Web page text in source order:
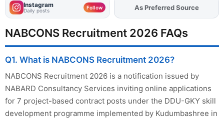
Instagram
Daily posts Follow AddFJAon
As Preferred Source
NABCONS Recruitment 2026 FAQs
Q1. What is NABCONS Recruitment 2026?
NABCONS Recruitment 2026 is a notification issued by
NABARD Consultancy Services inviting online applications
for 7 project-based contract posts under the DDU-GKY skill
development programme implemented by Kudumbashree in